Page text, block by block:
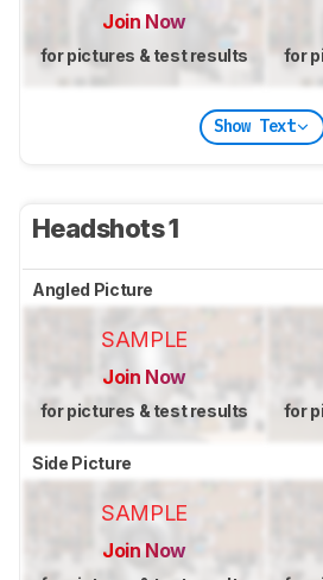
Join Now
for pictures & test results for
Show Text
Headshots 1
Angled Picture
SAMPLE
Join Now
for pictures & test results for
Side Picture
SAMPLE
Join Now